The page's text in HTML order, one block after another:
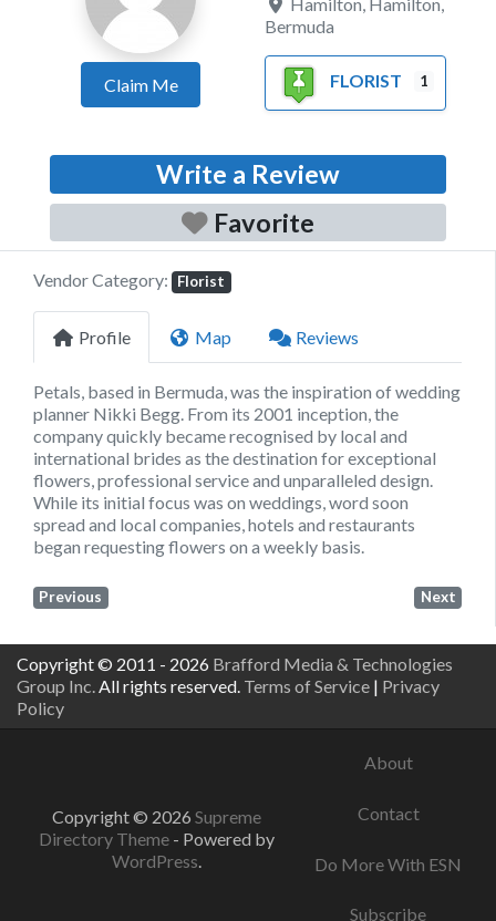
Claim Me
Bermuda
FLORIST 1
Write a Review
Favorite
Vendor Category: Florist
Profile Map Reviews
Petals, based in Bermuda, was the inspiration of wedding
planner Nikki Begg. From its 2001 inception, the
company quickly became recognised by local and
international brides as the destination for exceptional
flowers, professional service and unparalleled design.
While its initial focus was on weddings, word soon
spread and local companies, hotels and restaurants
began requesting flowers on a weekly basis.
Previous Next
Copyright © 2011 - 2026 Brafford Media & Technologies
Group Inc. All rights reserved. Terms of Service | Privacy
Policy
Copyright © 2026 Supreme
Directory Theme - Powered by
WordPress.
About
Contact
Do More With ESN
Subscribe